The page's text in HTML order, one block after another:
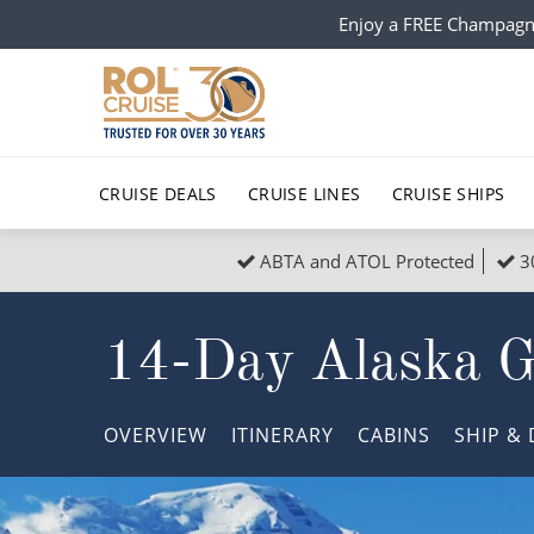
Enjoy a FREE
CRUISE DEALS CRUISE LINES CRUISE SHIPS
Popular Regions
Atlantic Islands
North America South
Polar Regions
Top cruise types
No-Fly Cruises
Last-Minute Cruise Deals
Adults-Only Cruises
All-Inclusive Cruises
All
ABTA and ATOL Protected
14-Day Alaska
OVERVIEW ITINERARY CABINS SHIP &